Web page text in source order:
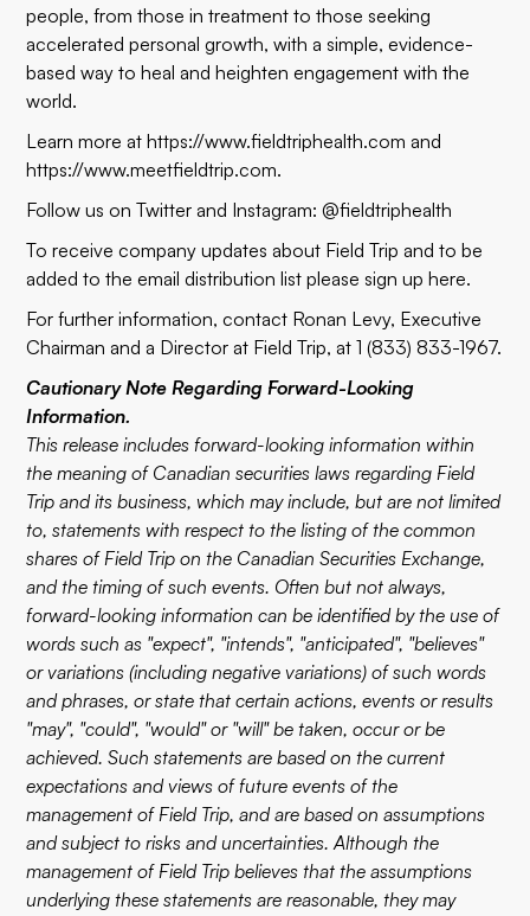
people, from those in treatment to those seeking
accelerated personal growth, with a simple, evidence-
based way to heal and heighten engagement with the
world.
Learn more athttps://www.fieldtriphealth.com and
https://www.meetfieldtrip.com.
Follow us on Twitter and Instagram: @fieldtriphealth
To receive company updates about Field Trip and to be
added to the email distribution list please sign uphere.
For further information, contact Ronan Levy, Executive
Chairman and a Director at Field Trip, at 1 (833) 833-1967.
Cautionary Note Regarding Forward-Looking
Information.
This release includes forward-looking information within
the meaning of Canadian securities laws regarding Field
Trip and its business, which may include, but are not limited
to, statements with respect to the listing of the common
shares of Field Trip on the Canadian Securities Exchange,
and the timing of such events. Often but not always,
forward-looking information can be identified by the use of
words such as "expect", "intends", "anticipated", "believes"
or variations (including negative variations) of such words
and phrases, or state that certain actions, events or results
"may", "could", "would" or "will" be taken, occur or be
achieved. Such statements are based on the current
expectations and views of future events of the
management of Field Trip, and are based on assumptions
and subject to risks and uncertainties. Although the
management of Field Trip believes that the assumptions
underlying these statements are reasonable, they may